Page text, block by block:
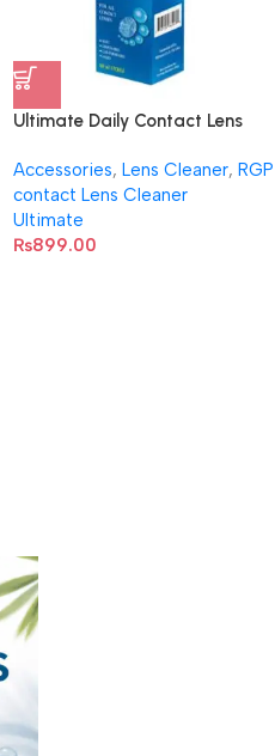
Ultimate Daily Contact Lens
Accessories, Lens Cleaner, RGP
contact Lens Cleaner
Ultimate
₨899.00